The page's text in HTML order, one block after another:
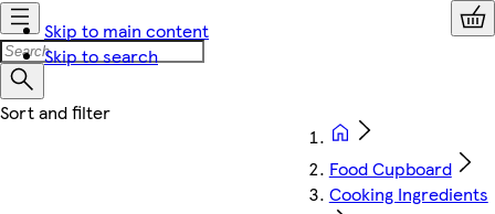
Skip to main content
Skip to search
Food Cupboard
Cooking Ingredients